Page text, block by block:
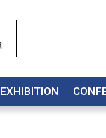
EXHIBITION